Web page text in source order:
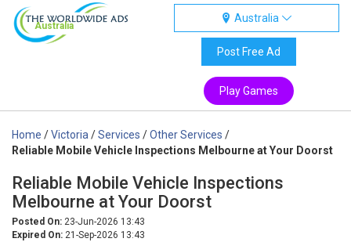
Australia
Australia
Post Free Ad
Play Games
Home /Victoria /Services /Other Services /
Reliable Mobile Vehicle Inspections Melbourne at Your Doorst
Reliable Mobile Vehicle Inspections
Melbourne at Your Doorst
Posted On: 23-Jun-2026 13:43
Expired On: 21-Sep-2026 13:43